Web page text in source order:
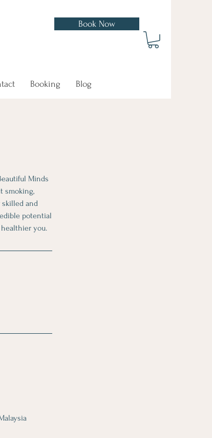
Book Now
Booking Blog
Minds
smoking,
and
potential
you.